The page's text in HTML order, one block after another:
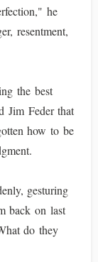
he
resentment,
the best
Jim Feder that
how to be
gesturing
back on last
do they